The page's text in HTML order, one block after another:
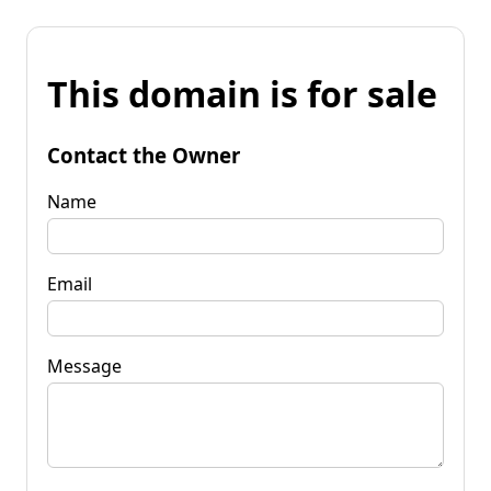
This domain is for sale
Contact the Owner
Name
Email
Message